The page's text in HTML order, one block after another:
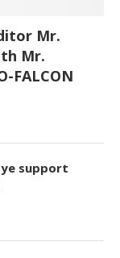
Mr.
Mr.
FALCON
support